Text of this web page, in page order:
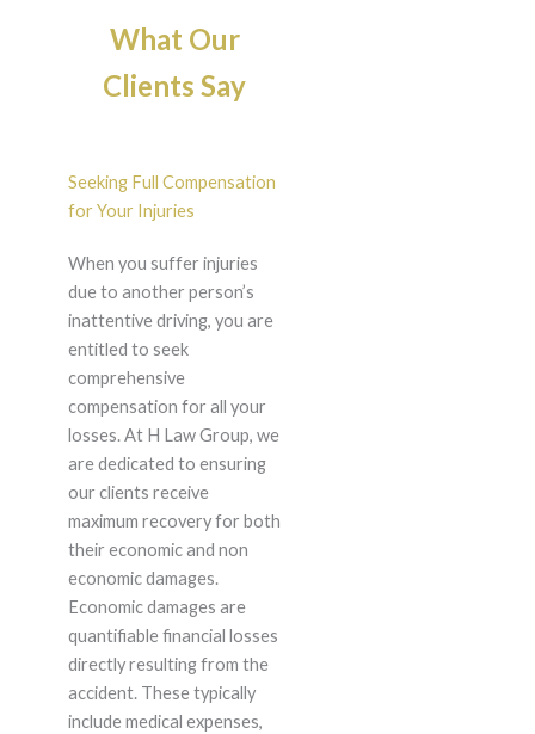
What Our
Clients Say
Seeking Full Compensation
for Your Injuries
When you suffer injuries
due to another person’s
inattentive driving, you are
entitled to seek
comprehensive
compensation for all your
losses. At H Law Group, we
are dedicated to ensuring
our clients receive
maximum recovery for both
their economic and non
economic damages.
Economic damages are
quantifiable financial losses
directly resulting from the
accident. These typically
include medical expenses,